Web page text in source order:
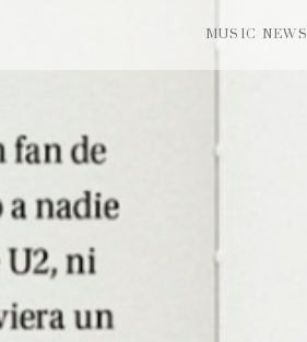
MUSIC NEWS